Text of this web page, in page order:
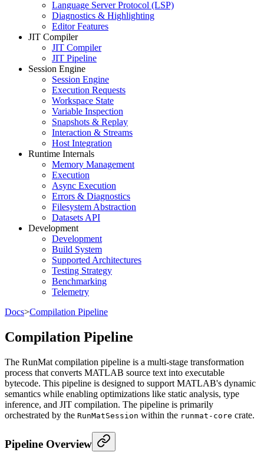
Language Server Protocol (LSP)
Diagnostics & Highlighting
Editor Features
JIT Compiler
JIT Compiler
JIT Pipeline
Session Engine
Session Engine
Execution Requests
Workspace State
Variable Inspection
Snapshots & Replay
Interaction & Streams
Host Integration
Runtime Internals
Memory Management
Execution
Async Execution
Errors & Diagnostics
Filesystem Abstraction
Datasets API
Development
Development
Build System
Supported Architectures
Testing Strategy
Benchmarking
Telemetry
Docs>Compilation Pipeline
Compilation Pipeline
The RunMat compilation pipeline is a multi-stage transformation
process that converts MATLAB source text into executable
bytecode. This pipeline is designed to support MATLAB's dynamic
semantics while enabling optimizations like static analysis, type
inference, and JIT compilation. The pipeline is primarily
orchestrated by the RunMatSession within the runmat-core crate.
Pipeline Overview